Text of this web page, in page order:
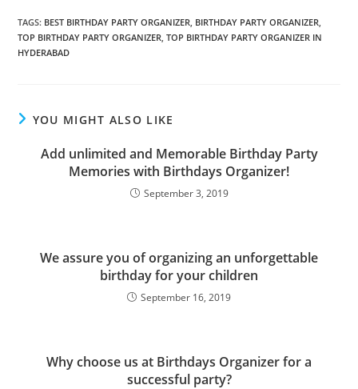
TAGS: BEST BIRTHDAY PARTY ORGANIZER, BIRTHDAY PARTY ORGANIZER,
TOP BIRTHDAY PARTY ORGANIZER, TOP BIRTHDAY PARTY ORGANIZER IN
HYDERABAD
YOU MIGHT ALSO LIKE
Add unlimited and Memorable Birthday Party
Memories with Birthdays Organizer!
September 3, 2019
We assure you of organizing an unforgettable
birthday for your children
September 16, 2019
Why choose us at Birthdays Organizer for a
successful party?